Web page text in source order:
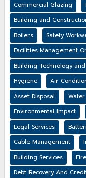
Commercial Glazing
Building and
Boilers
Safety
Facilities Management
Building Technology
Hygiene
Air
Asset Disposal
Environmental Impact
Legal Services
Cable Management
Building Services
Fire
Debt Recovery And